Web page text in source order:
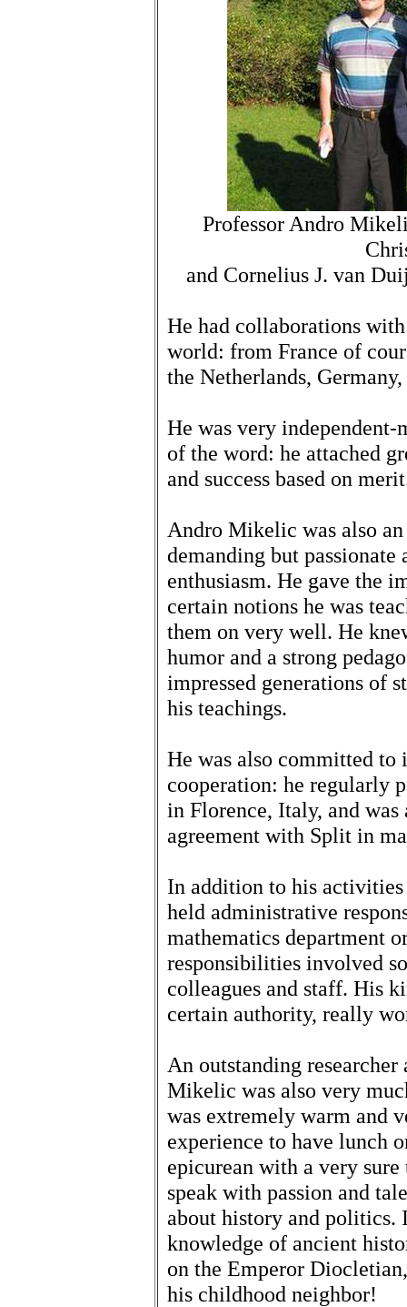
Professor Andro
and Cornelius J. van
He had collaborations
world: from France of
the Netherlands,
He was very independent-
of the word: he attached
and success based on
Andro Mikelic was also
demanding but
enthusiasm. He gave the
certain notions he was
them on very well. He
humor and a strong
impressed generations of
his teachings.
He was also committed
cooperation: he regularly
in Florence, Italy, and
agreement with Split in
In addition to his activities
held administrative
mathematics department
responsibilities involved
colleagues and staff. His
certain authority, really
An outstanding
Mikelic was also very
was extremely warm and
experience to have lunch
epicurean with a very
speak with passion and
about history and politics.
knowledge of ancient
on the Emperor
his childhood neighbor!